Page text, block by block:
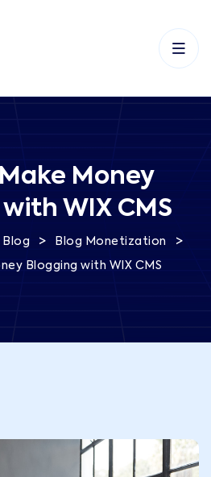
Money
WIX CMS
Blog > Blog Monetization >
Blogging with WIX CMS